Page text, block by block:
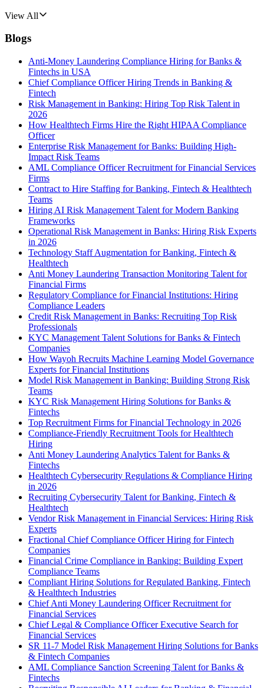
View All
Blogs
Anti-Money Laundering Compliance Hiring for Banks &
Fintechs in USA
Chief Compliance Officer Hiring Trends in Banking &
Fintech
Risk Management in Banking: Hiring Top Risk Talent in
2026
How Healthtech Firms Hire the Right HIPAA Compliance
Officer
Enterprise Risk Management for Banks: Building High-
Impact Risk Teams
AML Compliance Officer Recruitment for Financial Services
Firms
Contract to Hire Staffing for Banking, Fintech & Healthtech
Teams
Hiring AI Risk Management Talent for Modern Banking
Frameworks
Operational Risk Management in Banks: Hiring Risk Experts
in 2026
Technology Staff Augmentation for Banking, Fintech &
Healthtech
Anti Money Laundering Transaction Monitoring Talent for
Financial Firms
Regulatory Compliance for Financial Institutions: Hiring
Compliance Leaders
Credit Risk Management in Banks: Recruiting Top Risk
Professionals
KYC Management Talent Solutions for Banks & Fintech
Companies
How Wayoh Recruits Machine Learning Model Governance
Experts for Financial Institutions
Model Risk Management in Banking: Building Strong Risk
Teams
KYC Risk Management Hiring Solutions for Banks &
Fintechs
Top Recruitment Firms for Financial Technology in 2026
Compliance-Friendly Recruitment Tools for Healthtech
Hiring
Anti Money Laundering Analytics Talent for Banks &
Fintechs
Healthtech Cybersecurity Regulations & Compliance Hiring
in 2026
Recruiting Cybersecurity Talent for Banking, Fintech &
Healthtech
Vendor Risk Management in Financial Services: Hiring Risk
Experts
Fractional Chief Compliance Officer Hiring for Fintech
Companies
Financial Crime Compliance in Banking: Building Expert
Compliance Teams
Compliant Hiring Solutions for Regulated Banking, Fintech
& Healthtech Industries
Chief Anti Money Laundering Officer Recruitment for
Financial Services
Chief Legal & Compliance Officer Executive Search for
Financial Services
SR 11-7 Model Risk Management Hiring Solutions for Banks
& Fintech Companies
AML Compliance Sanction Screening Talent for Banks &
Fintechs